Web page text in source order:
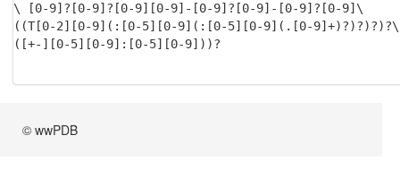
\ [0-9]?[0-9]?[0-9][0-9]-[0-9]?[0-9]-[0-9]?[0-9]\
((T[0-2][0-9](:[0-5][0-9](:[0-5][0-9](.[0-9]+)?)?)?)?\
([+-][0-5][0-9]:[0-5][0-9]))?
© wwPDB